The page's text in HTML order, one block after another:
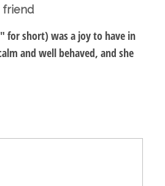
friend
for short) was a joy to have in
and well behaved, and she